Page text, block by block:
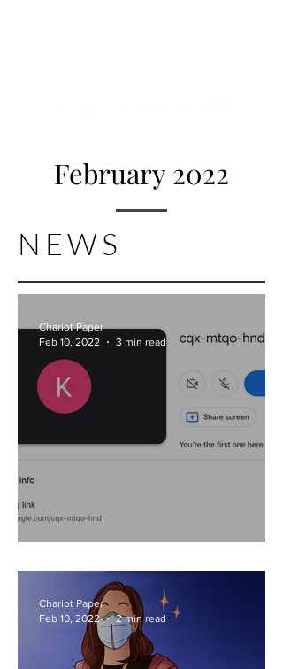
February 2022
NEWS
Chariot Paper
Feb 10, 2022
3 min read
Chariot Paper
Feb 10, 2022
2 min read